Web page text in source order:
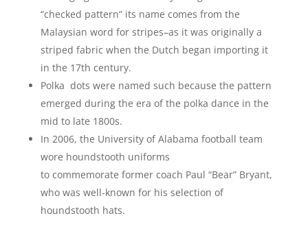
“checked pattern” its name comes from the
Malaysian word for stripes–as it was originally a
striped fabric when the Dutch began importing it
in the 17th century.
Polka dots were named such because the pattern
emerged during the era of the polka dance in the
mid to late 1800s.
In 2006, the University of Alabama football team
wore houndstooth uniforms
to commemorate former coach Paul “Bear” Bryant,
who was well-known for his selection of
houndstooth hats.